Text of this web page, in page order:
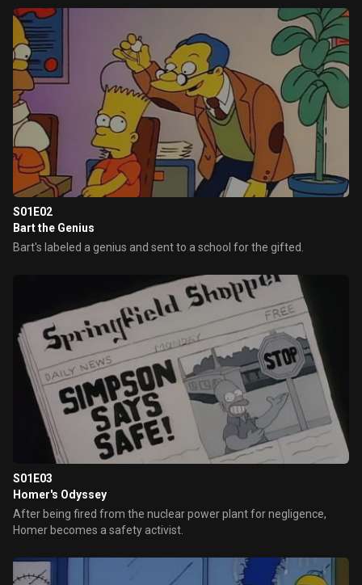
S01E02
Bart the Genius
Bart's labeled a genius and sent to a school for the gifted.
S01E03
Homer's Odyssey
After being fired from the nuclear power plant for negligence,
Homer becomes a safety activist.